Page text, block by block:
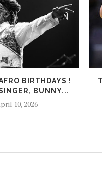
BIRTHDAYS !
BUNNY...
10, 2026